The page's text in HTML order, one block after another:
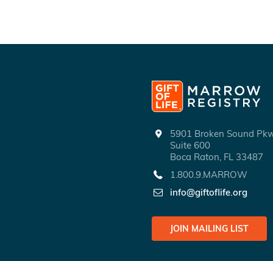
5901 Broken Sound
Suite 600
Boca Raton, FL 33487
1.800.9.MARROW
info@giftoflife.org
JOIN MAILING LIST